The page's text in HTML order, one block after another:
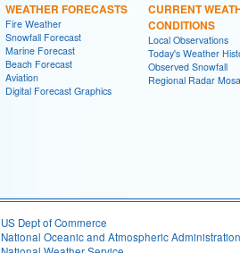
WEATHER FORECASTS
Fire Weather
Snowfall Forecast
Marine Forecast
Beach Forecast
Aviation
Digital Forecast Graphics
CURRENT
CONDITIONS
Local Observations
Today's Weather
Observed Snowfall
Regional Radar
US Dept of Commerce
National Oceanic and Atmospheric Administration